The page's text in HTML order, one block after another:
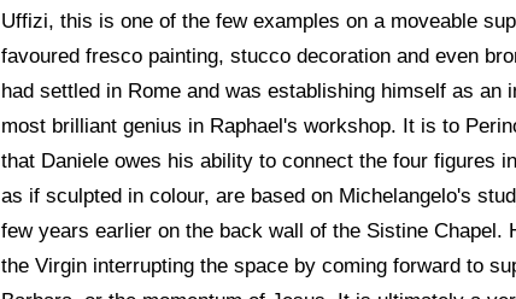
Uffizi, this is one of the few examples on a moveable
favoured fresco painting, stucco decoration and even
had settled in Rome and was establishing himself as
most brilliant genius in Raphael's workshop. It is to
that Daniele owes his ability to connect the four figures
as if sculpted in colour, are based on Michelangelo's
few years earlier on the back wall of the Sistine
the Virgin interrupting the space by coming forward to